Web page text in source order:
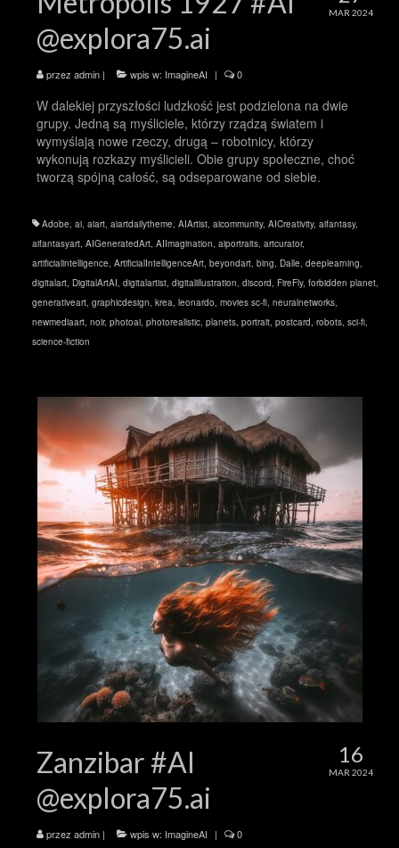
MAR 2024
@explora75.ai
przez admin | wpis w: ImagineAI | 0
W dalekiej przyszłości ludzkość jest podzielona na dwie
grupy. Jedną są myśliciele, którzy rządzą światem i
wymyślają nowe rzeczy, drugą – robotnicy, którzy
wykonują rozkazy myślicieli. Obie grupy społeczne, choć
tworzą spójną całość, są odseparowane od siebie.
Adobe, ai, aiart, aiartdailytheme, AIArtist, aicommunity, AICreativity, aifantasy,
aifantasyart, AIGeneratedArt, AIImagination, aiportraits, artcurator,
artificialintelligence, ArtificialIntelligenceArt, beyondart, bing, Dalle, deeplearning,
digitalart, DigitalArtAI, digitalartist, digitalillustration, discord, FireFly, forbidden planet,
generativeart, graphicdesign, krea, leonardo, movies sc-fi, neuralnetworks,
newmediaart, noir, photoai, photorealistic, planets, portrait, postcard, robots, sci-fi,
science-fiction
16
MAR 2024
Zanzibar #AI
@explora75.ai
przez admin | wpis w: ImagineAI | 0